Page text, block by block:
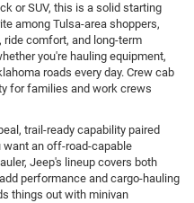
or SUV, this is a solid starting
among Tulsa-area shoppers,
ride comfort, and long-term
you're hauling equipment,
roads every day. Crew cab
for families and work crews
trail-ready capability paired
want an off-road-capable
Jeep's lineup covers both
performance and cargo-hauling
things out with minivan